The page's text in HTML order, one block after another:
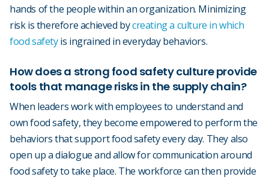
hands of the people within an organization. Minimizing
risk is therefore achieved bycreating a culture in which
food safetyis ingrained in everyday behaviors.
How does a strong food safety culture provide
tools that manage risks in the supply chain?
When leaders work with employees to understand and
own food safety, they become empowered to perform the
behaviors that support food safety every day. They also
open up a dialogue and allow for communication around
food safety to take place. The workforce can then provide